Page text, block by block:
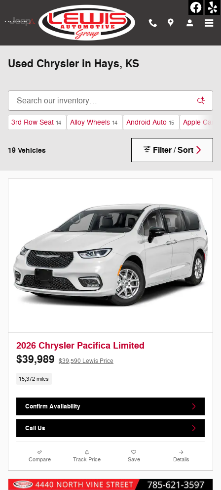
Skip to main content
Used Chrysler in Hays, KS
3rd Row Seat 14 Alloy Wheels 14 Android Auto 15 Apple
19 Vehicles Filter / Sort
2026 Chrysler Pacifica Limited
$39,989 $39,590 Lewis Price
15,372 miles
Confirm Availability
Call Us
Compare Track Price Save Details